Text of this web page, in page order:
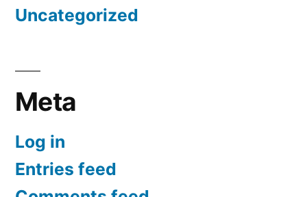
Uncategorized
Meta
Log in
Entries feed